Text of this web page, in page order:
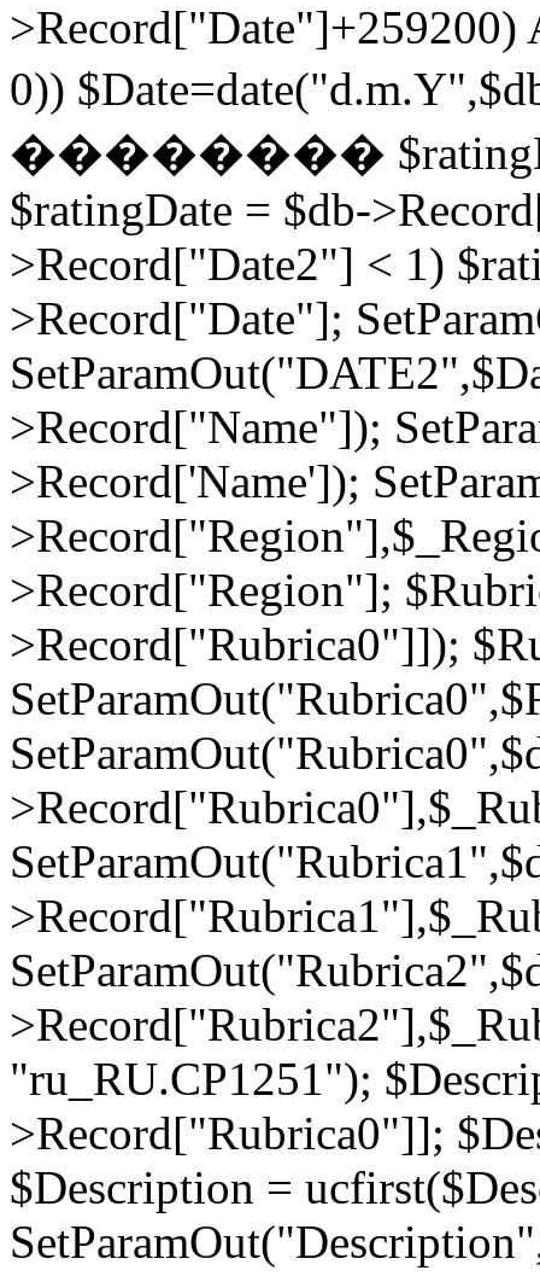
0))
��������
$ratingDate = $db-
>Record["Date2"] < 1)
>Record["Date"];
>Record["Name"]);
>Record['Name']);
>Record["Region"];
>Record["Rubrica0"]]);
"ru_RU.CP1251");
>Record["Rubrica0"]];
$Description =